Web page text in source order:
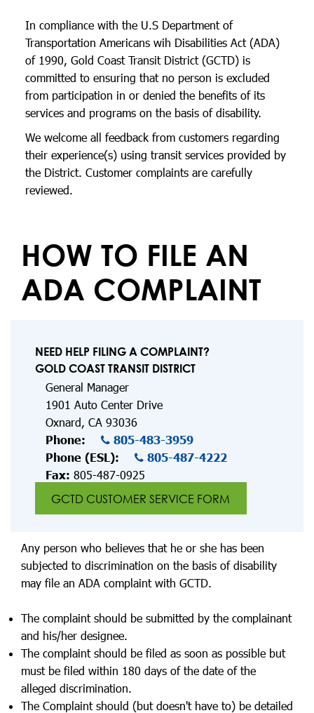
In compliance with the U.S Department of
Transportation Americans wih Disabilities Act (ADA)
of 1990, Gold Coast Transit District (GCTD) is
committed to ensuring that no person is excluded
from participation in or denied the benefits of its
services and programs on the basis of disability.
We welcome all feedback from customers regarding
their experience(s) using transit services provided by
the District. Customer complaints are carefully
reviewed.
HOW TO FILE AN
ADA COMPLAINT
NEED HELP FILING A COMPLAINT?
GOLD COAST TRANSIT DISTRICT
General Manager
1901 Auto Center Drive
Oxnard, CA 93036
Phone:
805-483-3959
Phone (ESL):
805-487-4222
Fax: 805-487-0925
GCTD CUSTOMER SERVICE FORM
Any person who believes that he or she has been
subjected to discrimination on the basis of disability
may file an ADA complaint with GCTD.
The complaint should be submitted by the complainant
and his/her designee.
The complaint should be filed as soon as possible but
must be filed within 180 days of the date of the
alleged discrimination.
The Complaint should (but doesn't have to) be detailed